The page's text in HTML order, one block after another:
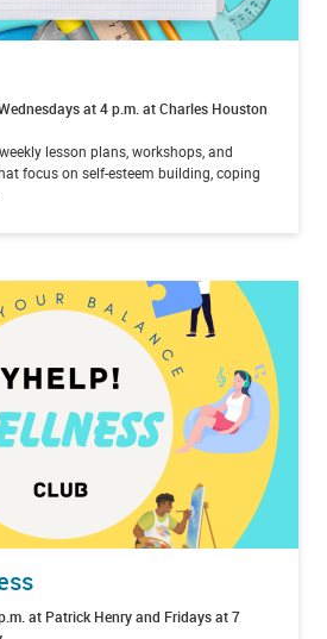
at 4 p.m. at Charles Houston
lesson plans, workshops, and
focus on self-esteem building, coping
at Patrick Henry and Fridays at 7